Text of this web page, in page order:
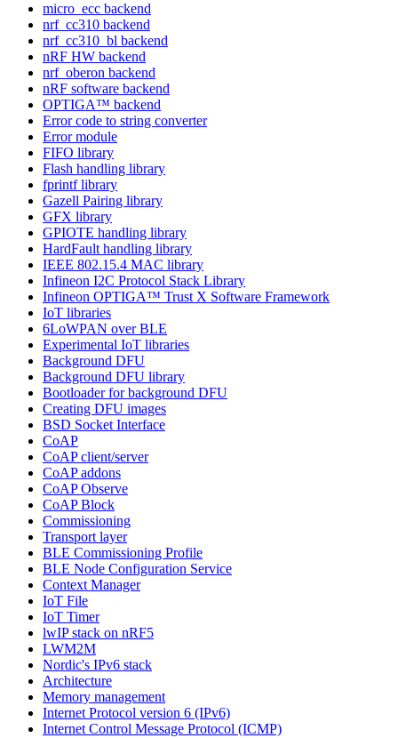
micro_ecc backend
nrf_cc310 backend
nrf_cc310_bl backend
nRF HW backend
nrf_oberon backend
nRF software backend
OPTIGA™ backend
Error code to string converter
Error module
FIFO library
Flash handling library
fprintf library
Gazell Pairing library
GFX library
GPIOTE handling library
HardFault handling library
IEEE 802.15.4 MAC library
Infineon I2C Protocol Stack Library
Infineon OPTIGA™ Trust X Software Framework
IoT libraries
6LoWPAN over BLE
Experimental IoT libraries
Background DFU
Background DFU library
Bootloader for background DFU
Creating DFU images
BSD Socket Interface
CoAP
CoAP client/server
CoAP addons
CoAP Observe
CoAP Block
Commissioning
Transport layer
BLE Commissioning Profile
BLE Node Configuration Service
Context Manager
IoT File
IoT Timer
lwIP stack on nRF5
LWM2M
Nordic's IPv6 stack
Architecture
Memory management
Internet Protocol version 6 (IPv6)
Internet Control Message Protocol (ICMP)